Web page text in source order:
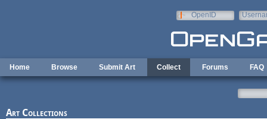
OpenID
Home Browse Submit Art Collect Forums FAQ
Art Collections